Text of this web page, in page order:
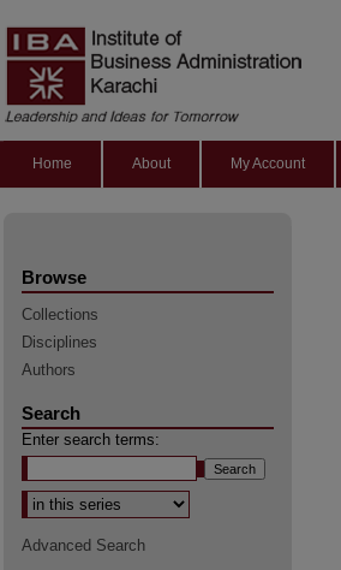
Home About My Account
Browse
Collections
Disciplines
Authors
Search
Enter search terms:
Select context to search:
Advanced Search